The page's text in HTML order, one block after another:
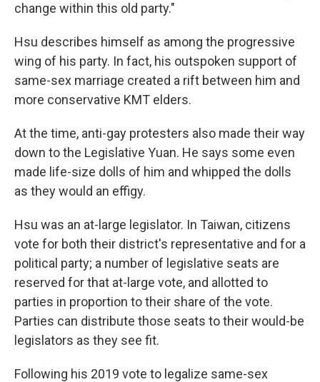
change within this old party."
Hsu describes himself as among the progressive
wing of his party. In fact, his outspoken support of
same-sex marriage created a rift between him and
more conservative KMT elders.
At the time, anti-gay protesters also made their way
down to the Legislative Yuan. He says some even
made life-size dolls of him and whipped the dolls
as they would an effigy.
Hsu was an at-large legislator. In Taiwan, citizens
vote for both their district's representative and for a
political party; a number of legislative seats are
reserved for that at-large vote, and allotted to
parties in proportion to their share of the vote.
Parties can distribute those seats to their would-be
legislators as they see fit.
Following his 2019 vote to legalize same-sex